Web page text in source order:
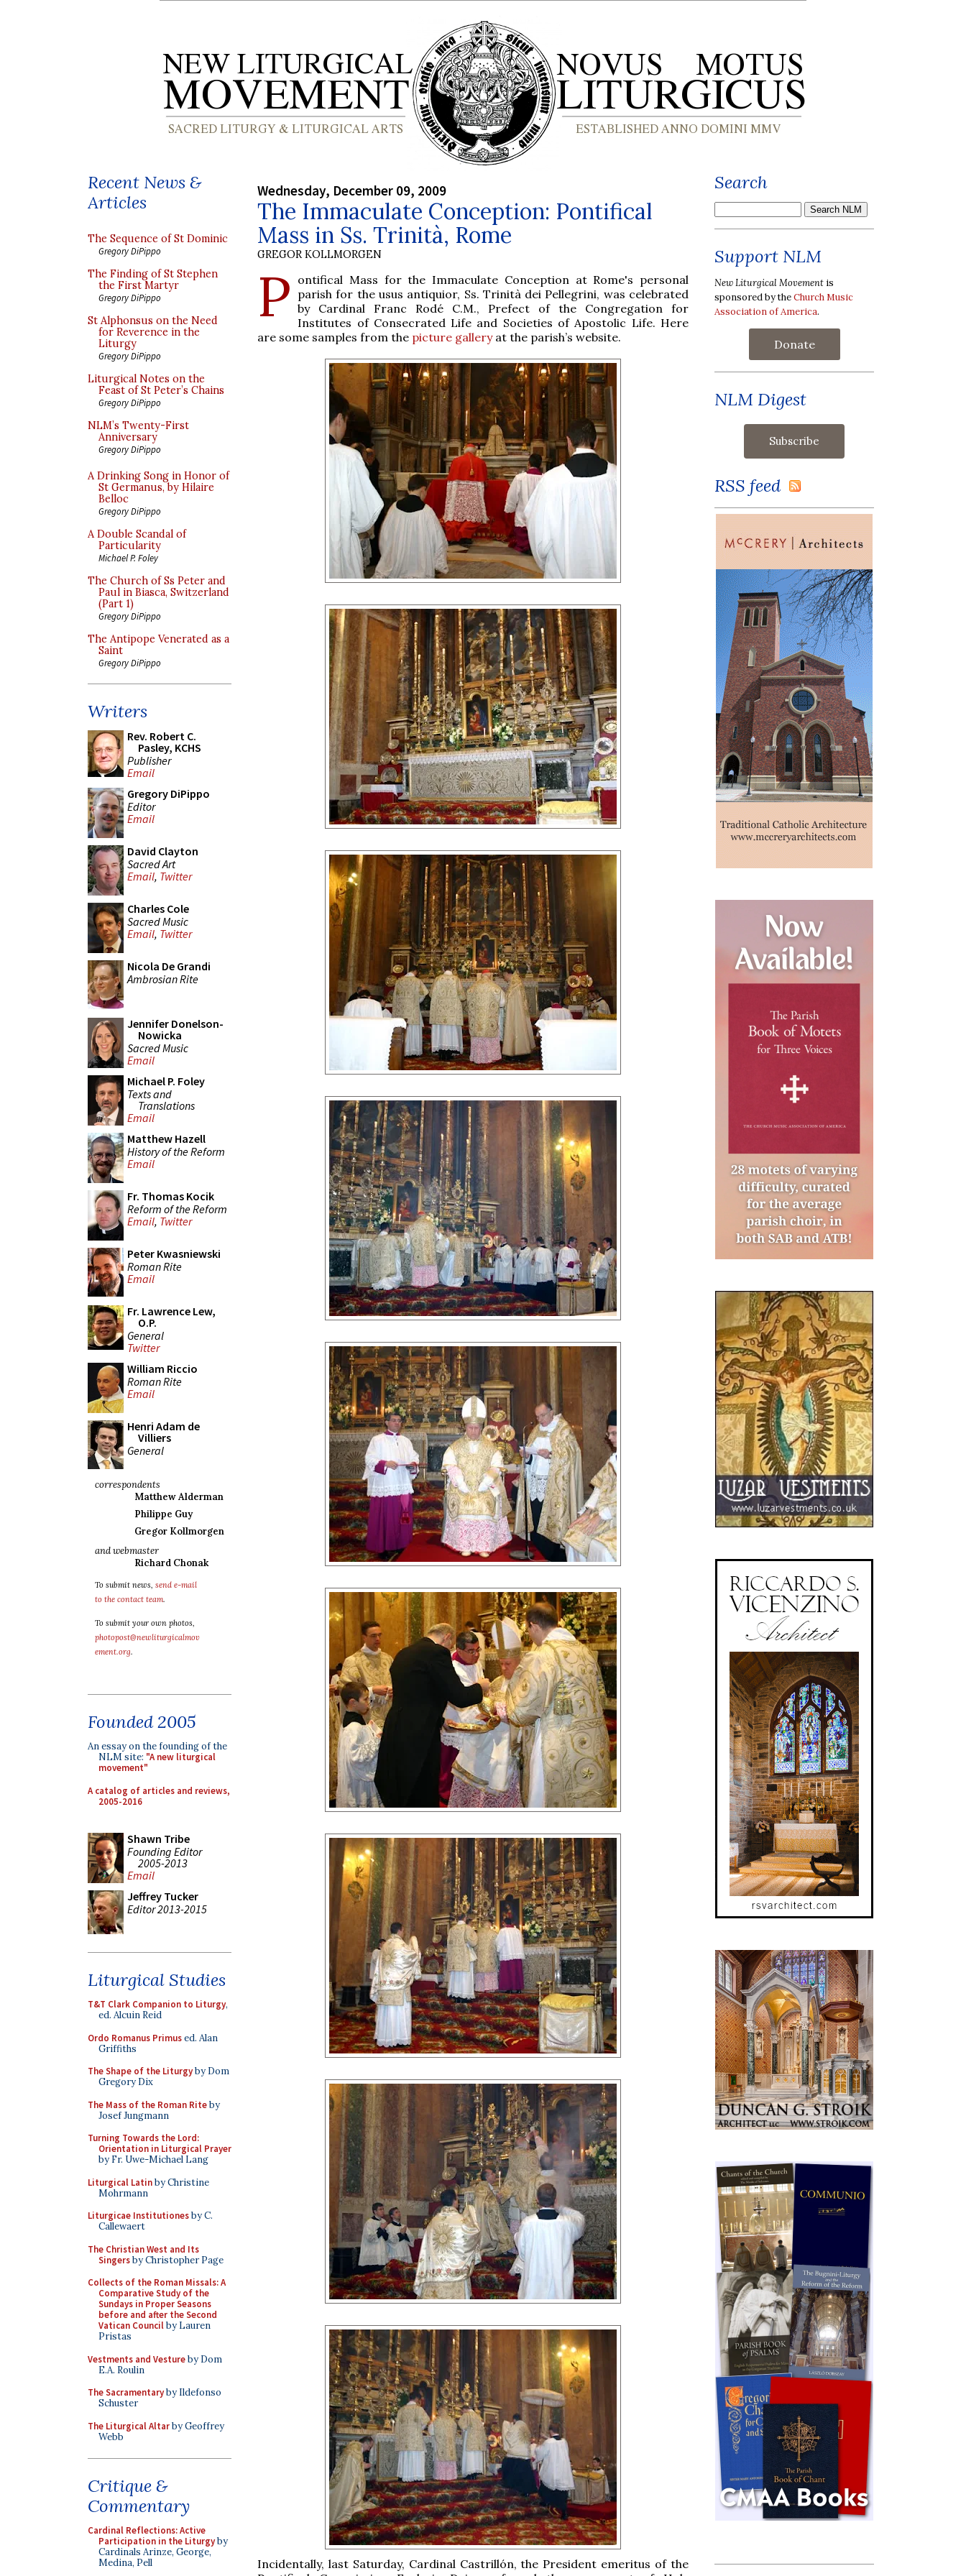
Recent News &
Articles
The Sequence of St Dominic
Gregory DiPippo
The Finding of St Stephen
the First Martyr
Gregory DiPippo
St Alphonsus on the Need
for Reverence in the
Liturgy
Gregory DiPippo
Liturgical Notes on the
Feast of St Peter’s Chains
Gregory DiPippo
NLM’s Twenty-First
Anniversary
Gregory DiPippo
A Drinking Song in Honor of
St Germanus, by Hilaire
Belloc
Gregory DiPippo
A Double Scandal of
Particularity
Michael P. Foley
The Church of Ss Peter and
Paul in Biasca, Switzerland
(Part 1)
Gregory DiPippo
The Antipope Venerated as a
Saint
Gregory DiPippo
Writers
Rev. Robert C.
Pasley, KCHS
Publisher
Email
Gregory DiPippo
Editor
Email
David Clayton
Sacred Art
Email, Twitter
Charles Cole
Sacred Music
Email, Twitter
Nicola De Grandi
Ambrosian Rite
Jennifer Donelson-
Nowicka
Sacred Music
Email
Michael P. Foley
Texts and
Translations
Email
Matthew Hazell
History of the Reform
Email
Fr. Thomas Kocik
Reform of the Reform
Email, Twitter
Peter Kwasniewski
Roman Rite
Email
Fr. Lawrence Lew,
O.P.
General
Twitter
William Riccio
Roman Rite
Email
Henri Adam de
Villiers
General
correspondents
Matthew Alderman
Philippe Guy
Gregor Kollmorgen
and webmaster
Richard Chonak
To submit news, send e-mail
to the contact team.
To submit your own photos,
photopost@newliturgicalmov
ement.org.
Founded 2005
An essay on the founding of the
NLM site: "A new liturgical
movement"
A catalog of articles and reviews,
2005-2016
Shawn Tribe
Founding Editor
2005-2013
Email
Jeffrey Tucker
Editor 2013-2015
Liturgical Studies
T&T Clark Companion to Liturgy,
ed. Alcuin Reid
Ordo Romanus Primused. Alan
Griffiths
The Shape of the Liturgyby Dom
Gregory Dix
The Mass of the Roman Riteby
Josef Jungmann
Turning Towards the Lord:
Orientation in Liturgical Prayer
by Fr. Uwe-Michael Lang
Liturgical Latinby Christine
Mohrmann
Liturgicae Institutionesby C.
Callewaert
The Christian West and Its
Singersby Christopher Page
Collects of the Roman Missals: A
Comparative Study of the
Sundays in Proper Seasons
before and after the Second
Vatican Councilby Lauren
Pristas
Vestments and Vestureby Dom
E.A. Roulin
The Sacramentaryby Ildefonso
Schuster
The Liturgical Altarby Geoffrey
Webb
Critique &
Commentary
Cardinal Reflections: Active
Participation in the Liturgyby
Cardinals Arinze, George,
Medina, Pell
Wednesday, December 09, 2009
The Immaculate Conception: Pontifical
Mass in Ss. Trinità, Rome
GREGOR KOLLMORGEN
P ontifical Mass for the Immaculate Conception at Rome's personal
parish for the usus antiquior, Ss. Trinità dei Pellegrini, was celebrated
by Cardinal Franc Rodé C.M., Prefect of the Congregation for
Institutes of Consecrated Life and Societies of Apostolic Life. Here
are some samples from the picture galleryat the parish’s website.
Incidentally, last Saturday, Cardinal Castrillón, the President emeritus of the
Search
Support NLM
New Liturgical Movement is
sponsored by theChurch Music
Association of America.
Donate
NLM Digest
RSS feed